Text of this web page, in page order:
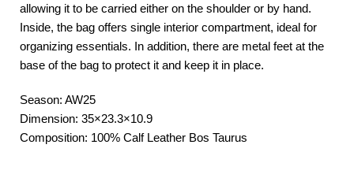
allowing it to be carried either on the shoulder or by hand.
Inside, the bag offers single interior compartment, ideal for
organizing essentials. In addition, there are metal feet at the
base of the bag to protect it and keep it in place.
Season: AW25
Dimension: 35×23.3×10.9
Composition: 100% Calf Leather Bos Taurus